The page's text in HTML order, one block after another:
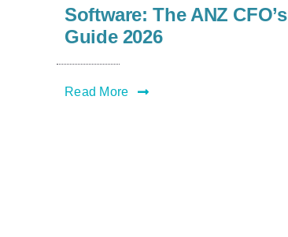
Software: The ANZ CFO’s
Guide 2026
Read More